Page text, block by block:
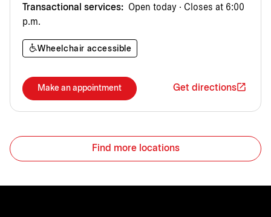
Transactional services: Open today · Closes at 6:00
p.m.
Wheelchair accessible
Make an appointment Get directions
Find more locations